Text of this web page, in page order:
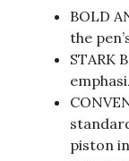
BOLD
the
STARK
piston